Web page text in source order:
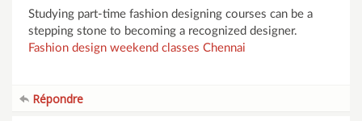
Studying part-time fashion designing courses can be a
stepping stone to becoming a recognized designer.
Fashion design weekend classes Chennai
Répondre